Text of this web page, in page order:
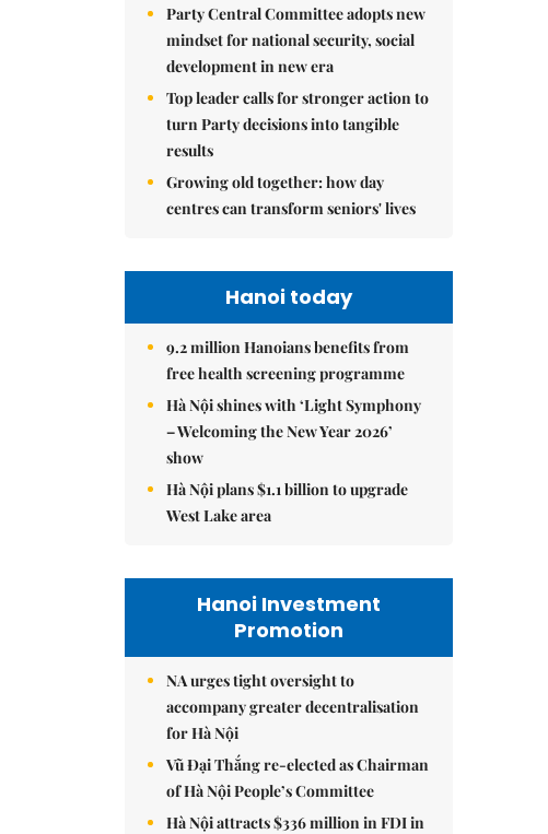
Party Central Committee adopts new
mindset for national security, social
development in new era
Top leader calls for stronger action to
turn Party decisions into tangible
results
Growing old together: how day
centres can transform seniors' lives
Hanoi today
9.2 million Hanoians benefits from
free health screening programme
Hà Nội shines with ‘Light Symphony
– Welcoming the New Year 2026’
show
Hà Nội plans $1.1 billion to upgrade
West Lake area
Hanoi Investment
Promotion
NA urges tight oversight to
accompany greater decentralisation
for Hà Nội
Vũ Đại Thắng re-elected as Chairman
of Hà Nội People’s Committee
Hà Nội attracts $336 million in FDI in